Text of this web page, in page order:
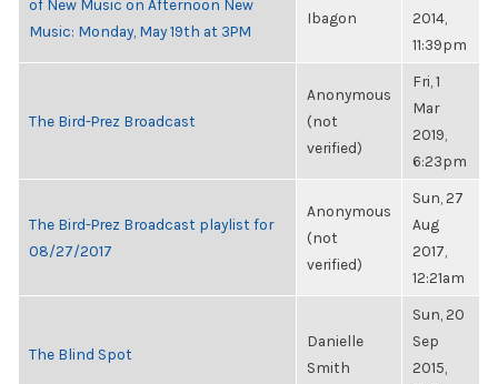
of New Music on Afternoon New
Music: Monday, May 19th at 3PM
Ibagon
2014,
11:39pm
The Bird-Prez Broadcast
Anonymous
(not
verified)
Fri, 1
Mar
2019,
6:23pm
The Bird-Prez Broadcast playlist for
08/27/2017
Anonymous
(not
verified)
Sun, 27
Aug
2017,
12:21am
The Blind Spot
Danielle
Smith
Sun, 20
Sep
2015,